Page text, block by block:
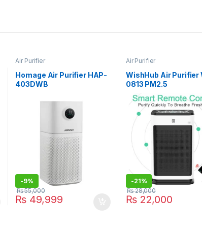
Air Purifier
Homage Air Purifier HAP-
403DWB
-9%
₨ 49,999
₨55,000
Air Purifier
WishHub Air Purifier
0813 PM2.5
-21%
₨22,000
₨28,000